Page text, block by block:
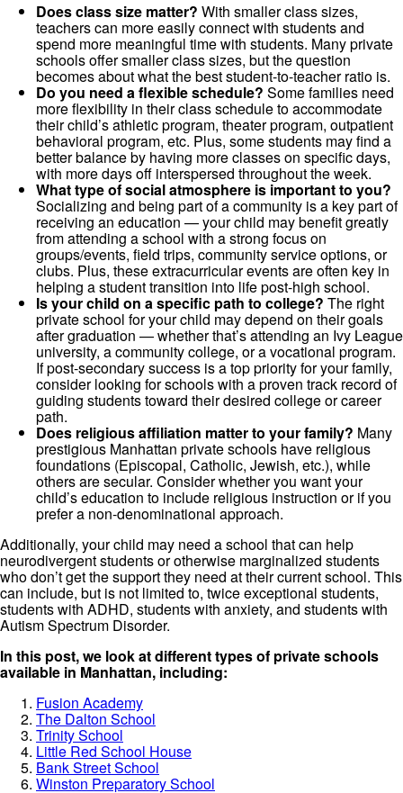
Does class size matter? With smaller class sizes,
teachers can more easily connect with students and
spend more meaningful time with students. Many private
schools offer smaller class sizes, but the question
becomes about what the best student-to-teacher ratio is.
Do you need a flexible schedule? Some families need
more flexibility in their class schedule to accommodate
their child’s athletic program, theater program, outpatient
behavioral program, etc. Plus, some students may find a
better balance by having more classes on specific days,
with more days off interspersed throughout the week.
What type of social atmosphere is important to you?
Socializing and being part of a community is a key part of
receiving an education — your child may benefit greatly
from attending a school with a strong focus on
groups/events, field trips, community service options, or
clubs. Plus, these extracurricular events are often key in
helping a student transition into life post-high school.
Is your child on a specific path to college? The right
private school for your child may depend on their goals
after graduation — whether that’s attending an Ivy League
university, a community college, or a vocational program.
If post-secondary success is a top priority for your family,
consider looking for schools with a proven track record of
guiding students toward their desired college or career
path.
Does religious affiliation matter to your family? Many
prestigious Manhattan private schools have religious
foundations (Episcopal, Catholic, Jewish, etc.), while
others are secular. Consider whether you want your
child’s education to include religious instruction or if you
prefer a non-denominational approach.
Additionally, your child may need a school that can help
neurodivergent students or otherwise marginalized students
who don’t get the support they need at their current school. This
can include, but is not limited to, twice exceptional students,
students with ADHD, students with anxiety, and students with
Autism Spectrum Disorder.
In this post, we look at different types of private schools
available in Manhattan, including:
Fusion Academy
The Dalton School
Trinity School
Little Red School House
Bank Street School
Winston Preparatory School